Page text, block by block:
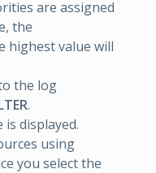
are assigned
the
highest value will
the log
.
is displayed.
using
you select the